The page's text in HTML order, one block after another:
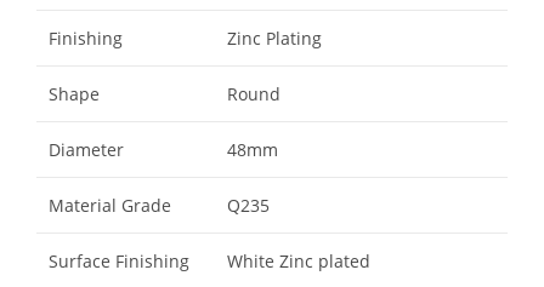
Finishing Zinc Plating
Shape Round
Diameter 48mm
Material Grade Q235
Surface Finishing White Zinc plated